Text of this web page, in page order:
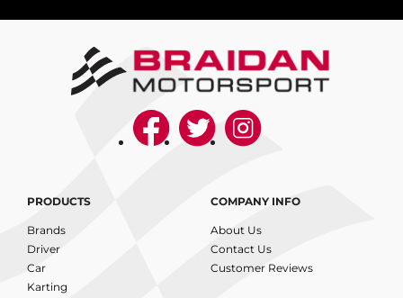
PRODUCTS
Brands
Driver
Car
Karting
COMPANY INFO
About Us
Contact Us
Customer Reviews